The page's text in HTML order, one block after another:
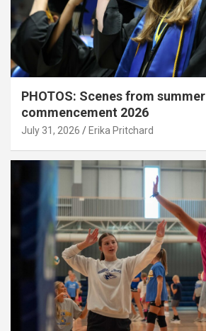
PHOTOS: Scenes from summer
commencement 2026
July 31, 2026 Erika Pritchard